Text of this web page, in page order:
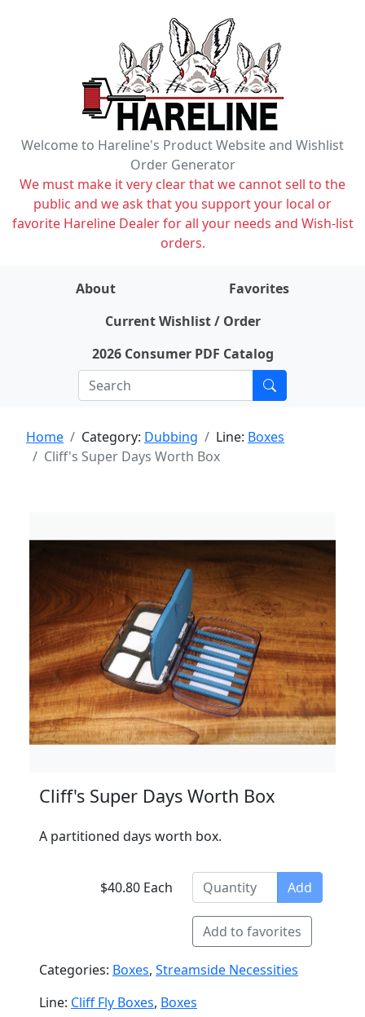
Welcome to Hareline's Product Website and Wishlist
Order Generator
We must make it very clear that we cannot sell to the
public and we ask that you support your local or
favorite Hareline Dealer for all your needs and Wish-list
orders.
About
Favorites
Current Wishlist / Order
2026 Consumer PDF Catalog
Home Category: Dubbing Line: Boxes
Cliff's Super Days Worth Box
Cliff's Super Days Worth Box
A partitioned days worth box.
$40.80 Each Add
Add to favorites
Categories: Boxes, Streamside Necessities
Line: Cliff Fly Boxes, Boxes